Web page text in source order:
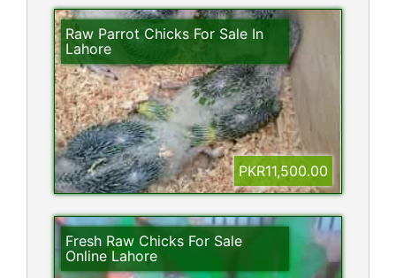
Raw Parrot Chicks For Sale In
Lahore
PKR11,500.00
Fresh Raw Chicks For Sale
Online Lahore